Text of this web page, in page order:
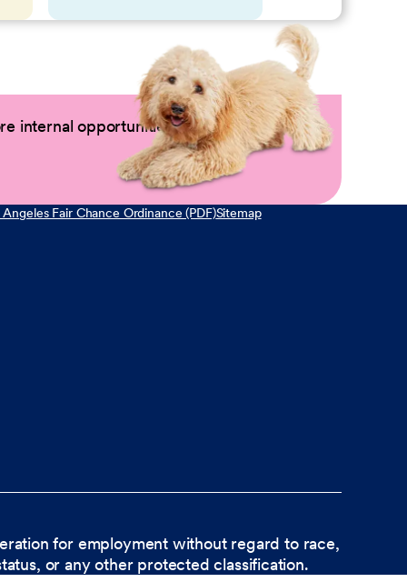
internal opportunities by logging into
Fair Chance Ordinance (PDF)Sitemap
for employment without regard to race,
or any other protected classification.